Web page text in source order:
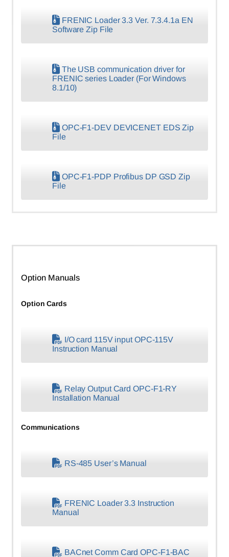
FRENIC Loader 3.3 Ver. 7.3.4.1a EN
Software Zip File
The USB communication driver for
FRENIC series Loader (For Windows
8.1/10)
OPC-F1-DEV DEVICENET EDS Zip
File
OPC-F1-PDP Profibus DP GSD Zip
File
Option Manuals
Option Cards
I/O card 115V input OPC-115V
Instruction Manual
Relay Output Card OPC-F1-RY
Installation Manual
Communications
RS-485 User’s Manual
FRENIC Loader 3.3 Instruction
Manual
BACnet Comm Card OPC-F1-BAC